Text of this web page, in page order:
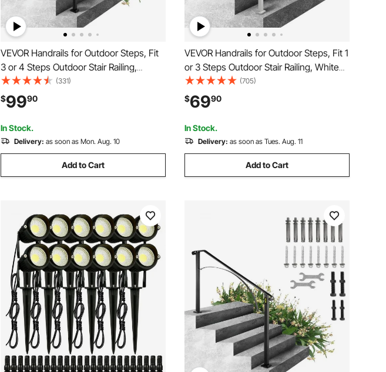
VEVOR Handrails for Outdoor Steps, Fit
3 or 4 Steps Outdoor Stair Railing,
Arch#3 Wrought Iron Handrail, Flexible
Porch Railing, Black Transitional
Handrails for Concrete Steps or Wooden
Stairs
(331)
$9990
In Stock.
Delivery: as soon as Mon. Aug. 10
Add to Cart
VEVOR Handrails for Outdoor Steps, Fit 1
or 3 Steps Outdoor Stair Railing, White
Wrought Iron Handrail, Flexible Front
Porch Hand Rail, Transitional Handrails
for Concrete Steps or Wooden Stairs
(705)
$6990
In Stock.
Delivery: as soon as Tues. Aug. 11
Add to Cart